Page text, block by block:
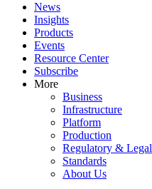
News
Insights
Products
Events
Resource Center
Subscribe
More
Business
Infrastructure
Platform
Production
Regulatory & Legal
Standards
About Us